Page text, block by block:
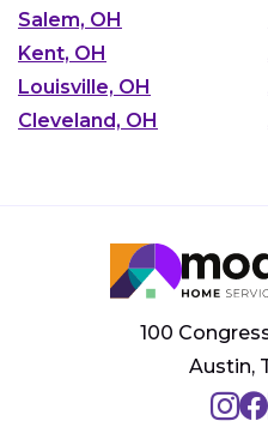
Salem, OH
Kent, OH
Louisville, OH
Cleveland, OH
100
Austin,